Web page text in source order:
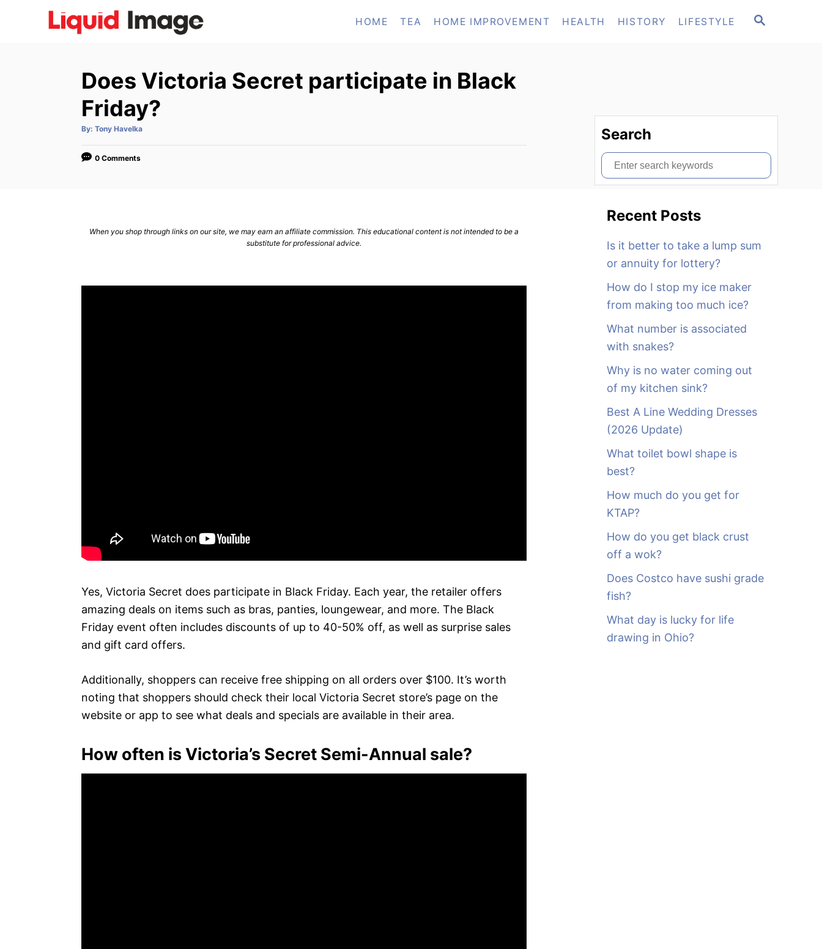
S
HOME TEA HOME IMPROVEMENT HEALTH HISTORY LIFESTYLE
Does Victoria Secret participate in Black
Friday?
By: A
t
o
Tony Havelka
0 Comments
When you shop through links on our site, we may earn an affiliate commission. This educational content is not intended to be a
substitute for professional advice.
Yes, Victoria Secret does participate in Black Friday. Each year, the retailer offers
amazing deals on items such as bras, panties, loungewear, and more. The Black
Friday event often includes discounts of up to 40-50% off, as well as surprise sales
and gift card offers.
Additionally, shoppers can receive free shipping on all orders over $100. It’s worth
noting that shoppers should check their local Victoria Secret store’s page on the
website or app to see what deals and specials are available in their area.
How often is Victoria’s Secret Semi-Annual sale?
Search
S
e
Recent Posts
Is it better to take a lump sum
or annuity for lottery?
How do I stop my ice maker
from making too much ice?
What number is associated
with snakes?
Why is no water coming out
of my kitchen sink?
Best A Line Wedding Dresses
(2026 Update)
What toilet bowl shape is
best?
How much do you get for
KTAP?
How do you get black crust
off a wok?
Does Costco have sushi grade
fish?
What day is lucky for life
drawing in Ohio?